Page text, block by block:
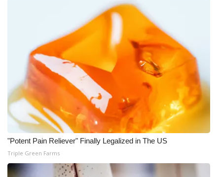
WCBI Channel Updates
CBSN Livefeed
My MS
Fox 4
WCBI – LP
What’s On
Ion Plus
"Potent Pain Reliever" Finally Legalized in The US
Triple Green Farms